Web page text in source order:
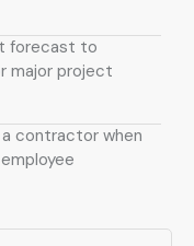
forecast to
major project
a contractor when